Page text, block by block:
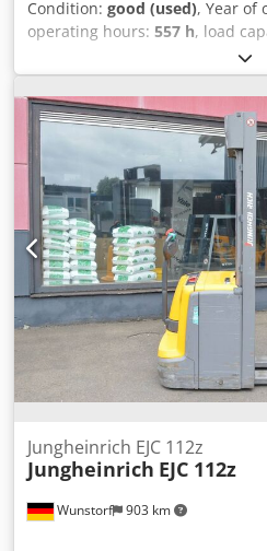
Condition: good (used), Year of
operating hours: 557 h, load
, fuel type:
construction height:2,250 mm,
kg, mileage:557 km, Electric
Year of manufacture: 1988
height: 3,680 mm Mast height
Djdpfozcnwnex Akiokr ONLY
with a new drive wheel Battery
charger Automatic filling
Wunstorf 903 km
Jungheinrich EJC 112z
Jungheinrich EJC 112z